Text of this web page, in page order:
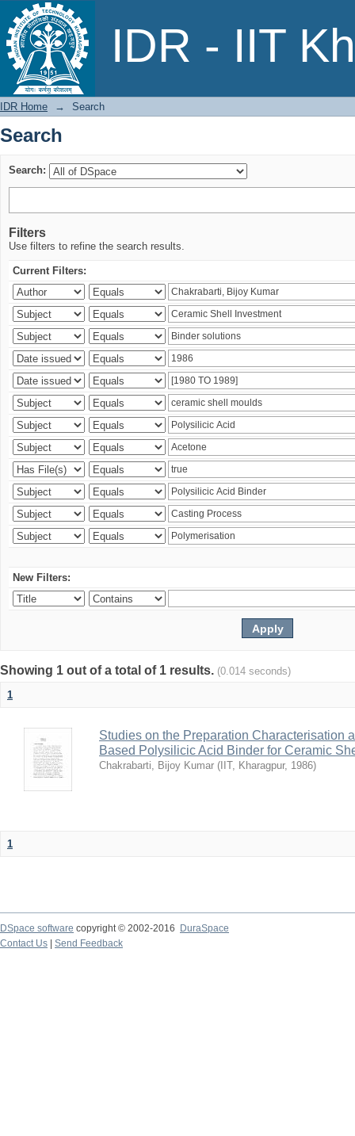
IDR - IIT
Search
IDR Home → Search
Search
Search:
Filters
Use filters to refine the search results.
Current Filters:
New Filters:
Showing 1 out of a total of 1 results. (0.014 seconds)
1
Studies on the Preparation Characterisation
Based Polysilicic Acid Binder for Ceramic
Chakrabarti, Bijoy Kumar ( IIT, Kharagpur, 1986)
1
DSpace software copyright © 2002-2016
DuraSpace
Contact Us
Send Feedback